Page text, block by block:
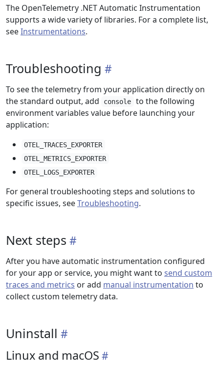
The OpenTelemetry .NET Automatic Instrumentation
supports a wide variety of libraries. For a complete list,
seeInstrumentations.
Troubleshooting
To see the telemetry from your application directly on
the standard output, add
console
to the following
environment variables value before launching your
application:
OTEL_TRACES_EXPORTER
OTEL_METRICS_EXPORTER
OTEL_LOGS_EXPORTER
For general troubleshooting steps and solutions to
specific issues, seeTroubleshooting.
Next steps
After you have automatic instrumentation configured
for your app or service, you might want to send custom
traces and metrics or add manual instrumentation to
collect custom telemetry data.
Uninstall
Linux and macOS